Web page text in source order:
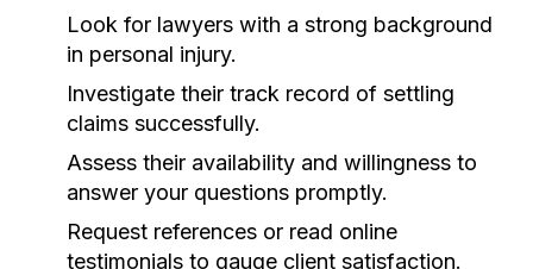
Look for lawyers with a strong background
in personal injury.
Investigate their track record of settling
claims successfully.
Assess their availability and willingness to
answer your questions promptly.
Request references or read online
testimonials to gauge client satisfaction.